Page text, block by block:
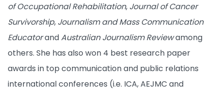
of Occupational Rehabilitation, Journal of Cancer
Survivorship, Journalism and Mass Communication
EducatorandAustralian Journalism Reviewamong
others. She has also won 4 best research paper
awards in top communication and public relations
international conferences (i.e. ICA, AEJMC and